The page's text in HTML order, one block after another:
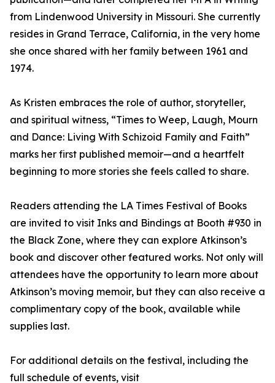
from Lindenwood University in Missouri. She currently
resides in Grand Terrace, California, in the very home
she once shared with her family between 1961 and
1974.
As Kristen embraces the role of author, storyteller,
and spiritual witness, “Times to Weep, Laugh, Mourn
and Dance: Living With Schizoid Family and Faith”
marks her first published memoir—and a heartfelt
beginning to more stories she feels called to share.
Readers attending the LA Times Festival of Books
are invited to visit Inks and Bindings at Booth #930 in
the Black Zone, where they can explore Atkinson’s
book and discover other featured works. Not only will
attendees have the opportunity to learn more about
Atkinson’s moving memoir, but they can also receive a
complimentary copy of the book, available while
supplies last.
For additional details on the festival, including the
full schedule of events, visit